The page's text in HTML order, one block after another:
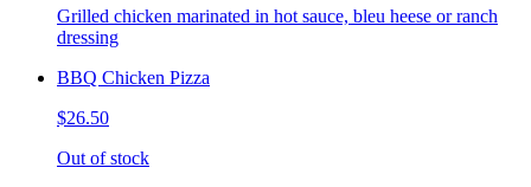
Grilled chicken marinated in hot sauce, bleu heese or ranch
dressing
BBQ Chicken Pizza
$26.50
Out of stock